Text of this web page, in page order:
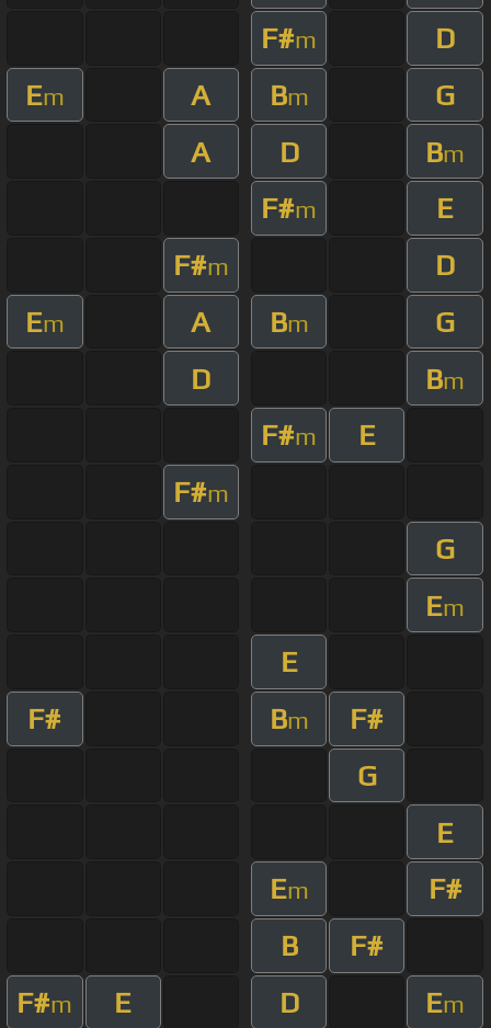
F#m
D
Em A Bm
G
A
D Bm
F#m
E
F#m
D
Em A Bm
G
D
Bm
F#m
E
F#m
G
Em
E
F#
Bm
F#
G
E
Em
F#
B
F#
F#m E D Em